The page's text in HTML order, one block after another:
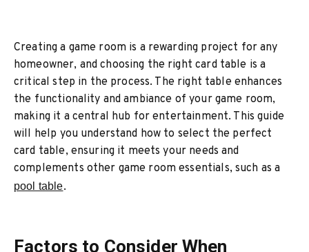
Creating a game room is a rewarding project for any
homeowner, and choosing the right card table is a
critical step in the process. The right table enhances
the functionality and ambiance of your game room,
making it a central hub for entertainment. This guide
will help you understand how to select the perfect
card table, ensuring it meets your needs and
complements other game room essentials, such as a
pool table.
Factors to Consider When